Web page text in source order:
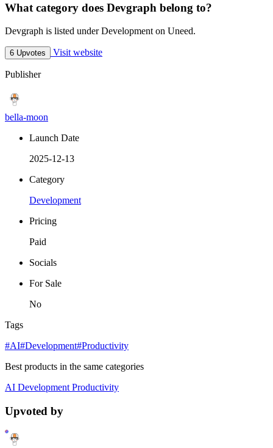
What category does Devgraph belong to?
Devgraph is listed under Development on Uneed.
6 Upvotes Visit website
Publisher
bella-moon
Launch Date
2025-12-13
Category
Development
Pricing
Paid
Socials
For Sale
No
Tags
#AI#Development#Productivity
Best products in the same categories
AI DevelopmentProductivity
Upvoted by